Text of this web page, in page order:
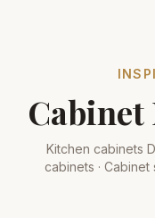
Kitchen cabinets
cabinets ·